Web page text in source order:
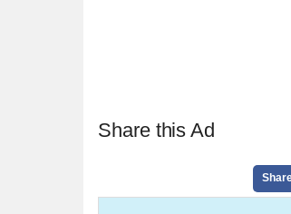
Share this Ad